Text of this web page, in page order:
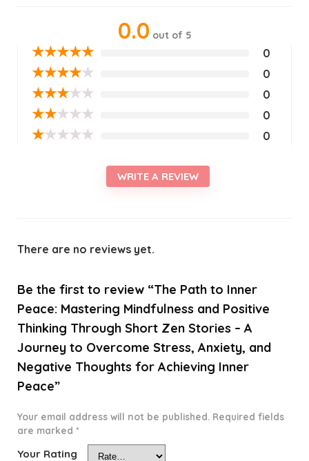
0.0 out of 5
★★★★★ 0
★★★★★ 0
★★★★★ 0
★★★★★ 0
★★★★★ 0
WRITE A REVIEW
There are no reviews yet.
Be the first to review “The Path to Inner
Peace: Mastering Mindfulness and Positive
Thinking Through Short Zen Stories – A
Journey to Overcome Stress, Anxiety, and
Negative Thoughts for Achieving Inner
Peace”
Your email address will not be published. Required fields
are marked *
Your Rating